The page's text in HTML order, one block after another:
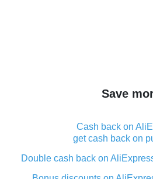
Save
Cash back on
get cash back on
Double cash back on